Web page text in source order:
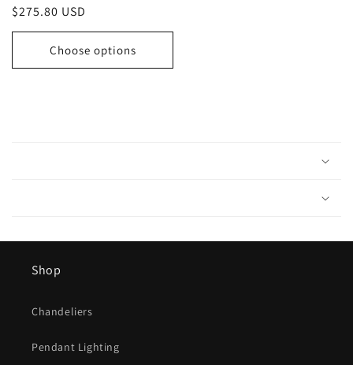
Regular
price
$275.80 USD
Choose options
Shop
Chandeliers
Pendant Lighting